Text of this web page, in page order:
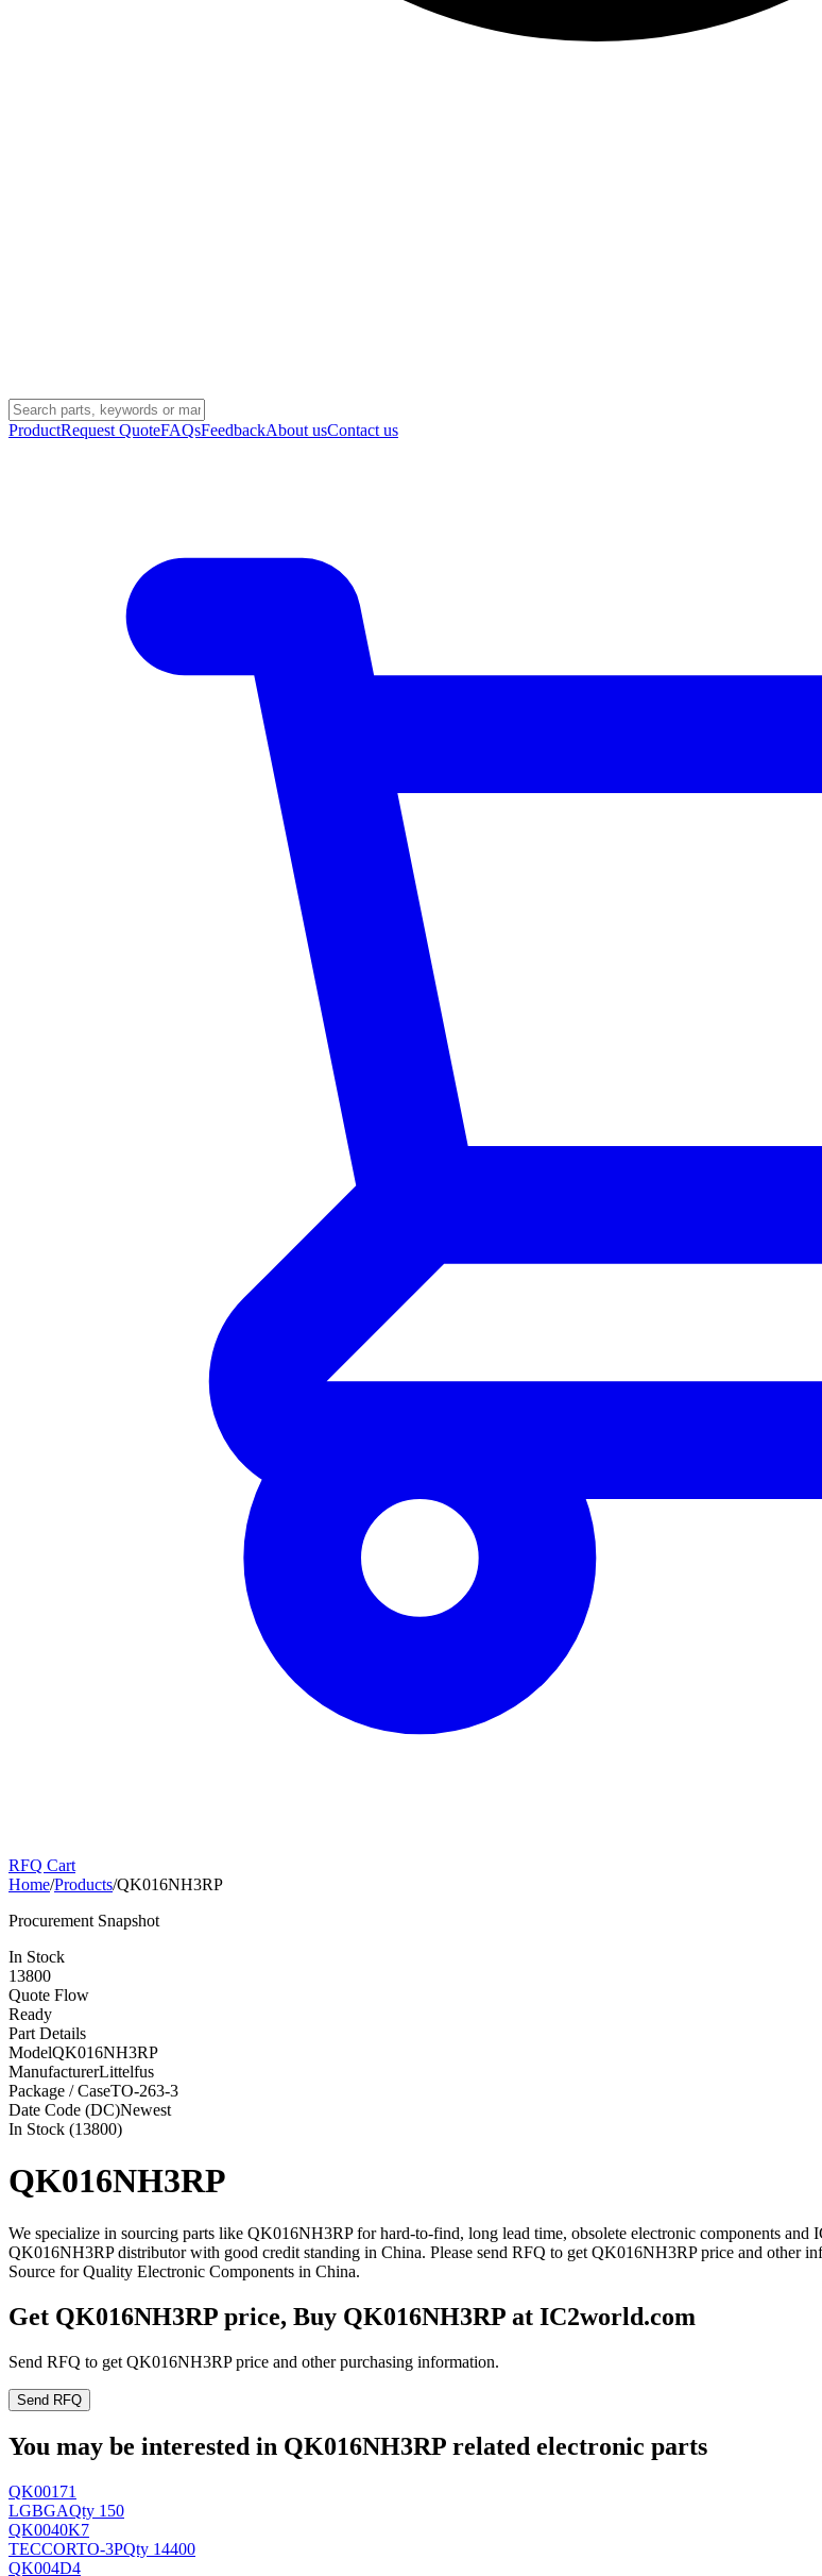
ProductRequest QuoteFAQsFeedbackAbout usContact us
RFQ Cart
Home/Products/QK016NH3RP
Procurement Snapshot
In Stock
13800
Quote Flow
Ready
Part Details
ModelQK016NH3RP
ManufacturerLittelfus
Package / CaseTO-263-3
Date Code (DC)Newest
In Stock (13800)
QK016NH3RP
We specialize in sourcing parts like QK016NH3RP for hard-to-find, long lead time, obsolete electronic components
QK016NH3RP distributor with good credit standing in China. Please send RFQ to get QK016NH3RP price and other
Source for Quality Electronic Components in China.
Get QK016NH3RP price, Buy QK016NH3RP at IC2world.com
Send RFQ to get QK016NH3RP price and other purchasing information.
Send RFQ
You may be interested in QK016NH3RP related electronic parts
QK00171
LGBGAQty 150
QK0040K7
TECCORTO-3PQty 14400
QK004D4